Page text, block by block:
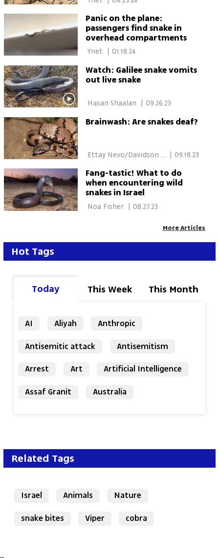
Panic on the plane:
passengers find snake in
overhead compartments
01.18.24
Watch: Galilee snake vomits
out live snake
09.26.23
Brainwash: Are snakes deaf?
Ettay Nevo/Davidson
| 09.18.23
Fang-tastic! What to do
when encountering wild
snakes in Israel
Noa Fisher | 08.27.23
More Articles
Hot Tags
Today This Week This Month
AI Aliyah
Anthropic
Antisemitic attack
Antisemitism
Arrest
Art
Artificial Intelligence
Assaf Granit
Australia
Related Tags
Israel Animals
Nature
snake bites
Viper cobra